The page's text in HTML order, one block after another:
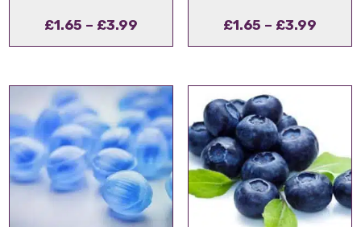
£1.65 – £3.99
range:
through
£3.99
£1.65 – £3.99Price
range: